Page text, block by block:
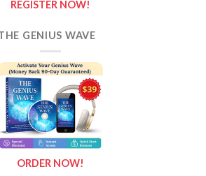
REGISTER NOW!
GENIUS WAVE
ORDER NOW!